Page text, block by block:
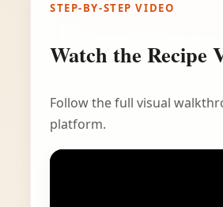
STEP-BY-STEP VIDEO
Watch the Recipe
Follow the full visual
platform.